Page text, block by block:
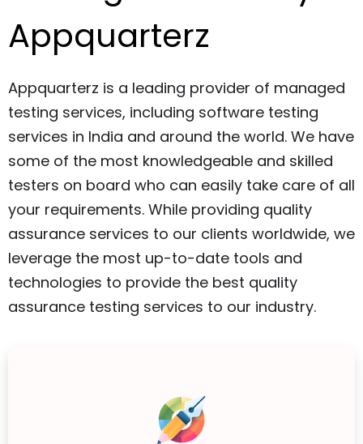
Appquarterz
Appquarterz is a leading provider of managed
testing services, including software testing
services in India and around the world. We have
some of the most knowledgeable and skilled
testers on board who can easily take care of all
your requirements. While providing quality
assurance services to our clients worldwide, we
leverage the most up-to-date tools and
technologies to provide the best quality
assurance testing services to our industry.